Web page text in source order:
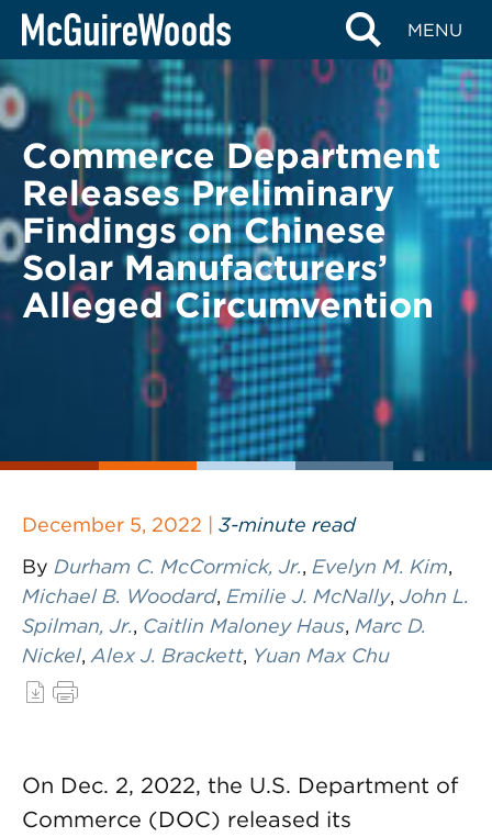
Skip
content
MENU
BACK TO LEGAL ALERTS
Commerce Department
Releases Preliminary
Findings on Chinese
Solar Manufacturers’
Alleged Circumvention
December 5, 2022 | 3-minute read
By Durham C. McCormick, Jr., Evelyn M. Kim,
Michael B. Woodard, Emilie J. McNally, John L.
Spilman, Jr., Caitlin Maloney Haus, Marc D.
Nickel, Alex J. Brackett, Yuan Max Chu
On Dec. 2, 2022, the U.S. Department of
Commerce (DOC) released its